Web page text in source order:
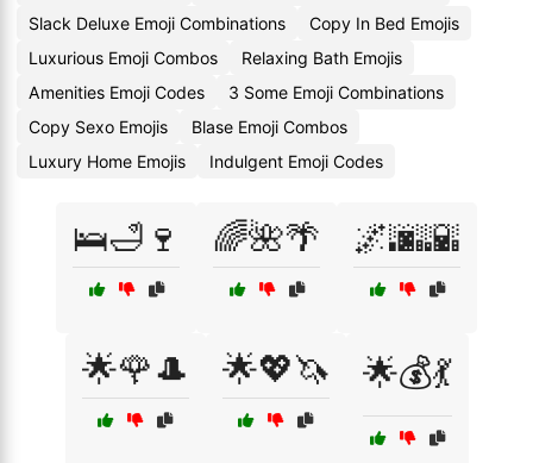
Slack Deluxe Emoji Combinations
Copy In Bed Emojis
Luxurious Emoji Combos
Relaxing Bath Emojis
Amenities Emoji Codes
3 Some Emoji Combinations
Copy Sexo Emojis
Blase Emoji Combos
Luxury Home Emojis
Indulgent Emoji Codes
🛌🛁🍷 🌈🌺🌴 🌌🌆🌇
🌟🌹🎩 🌟💖🦄 🌟💰💃